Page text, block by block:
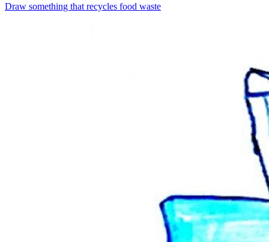
Draw something that recycles food waste